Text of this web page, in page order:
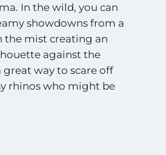
In the wild, you can
showdowns from a
the mist creating an
against the
great way to scare off
rhinos who might be